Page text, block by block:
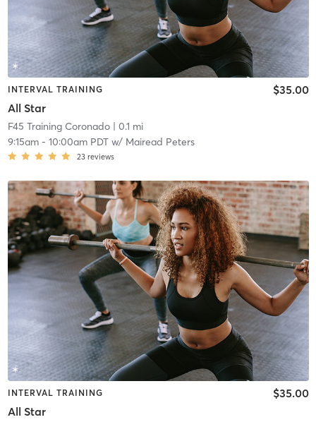
INTERVAL TRAINING
All Star
$35.00
F45 Training Coronado| 0.1 mi
9:15am- 10:00am PDTw/ Mairead Peters
23 reviews
INTERVAL TRAINING
All Star
$35.00